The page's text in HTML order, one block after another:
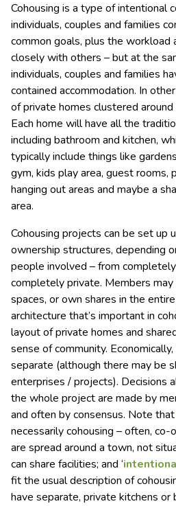
Cohousing is a type of intentional
individuals, couples and families
common goals, plus the workload
closely with others – but at the
individuals, couples and families
contained accommodation. In
of private homes clustered around
Each home will have all the
including bathroom and kitchen,
typically include things like
gym, kids play area, guest rooms,
hanging out areas and maybe a
area.
Cohousing projects can be set up
ownership structures, depending
people involved – from
completely private. Members
spaces, or own shares in the
architecture that’s important in
layout of private homes and
sense of community.
separate (although there may be
enterprises / projects). Decisions
the whole project are made by
and often by consensus. Note that
necessarily cohousing – often,
are spread around a town, not
can share facilities; and ‘
fit the usual description of
have separate, private kitchens or